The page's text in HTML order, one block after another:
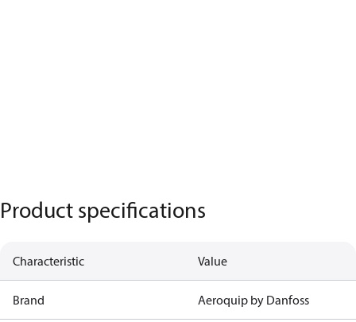
Product specifications
Characteristic Value
Brand Aeroquip by Danfoss